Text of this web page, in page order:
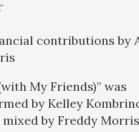
contributions by
My Friends)” was
by Kelley
by Freddy